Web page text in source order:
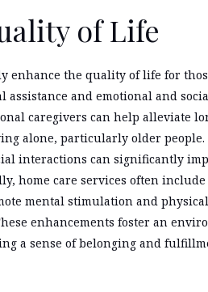
of Life
enhance the quality of life for
assistance and emotional and
caregivers can help alleviate
alone, particularly older people.
interactions can significantly
home care services often
mental stimulation and
enhancements foster an
a sense of belonging and